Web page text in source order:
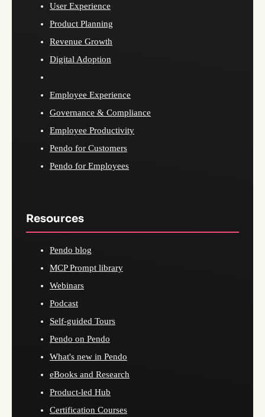
User Experience
Product Planning
Revenue Growth
Digital Adoption
Employee Experience
Governance & Compliance
Employee Productivity
Pendo for Customers
Pendo for Employees
Resources
Pendo blog
MCP Prompt library
Webinars
Podcast
Self-guided Tours
Pendo on Pendo
What's new in Pendo
eBooks and Research
Product-led Hub
Certification Courses